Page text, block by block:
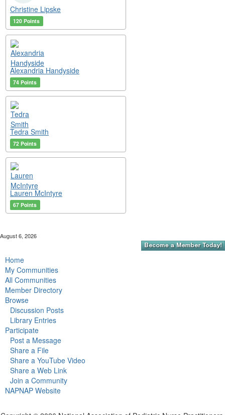
Christine Lipske
120 Points
Alexandria Handyside
74 Points
Tedra Smith
72 Points
Lauren McIntyre
67 Points
August 6, 2026
Home
My Communities
All Communities
Member Directory
Browse
Discussion Posts
Library Entries
Participate
Post a Message
Share a File
Share a YouTube Video
Share a Web Link
Join a Community
NAPNAP Website